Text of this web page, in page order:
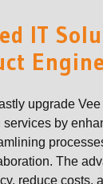
IT
upgrade Vee
by
The
reduce costs,